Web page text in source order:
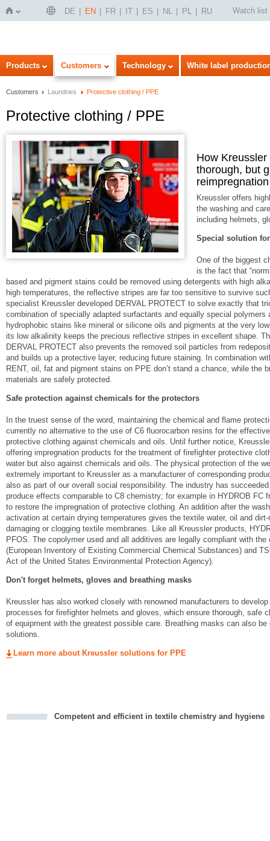
Home
DE EN FR IT ES NL PL RU Watch list
Products Customers Technology White label
Customers Laundries Protective clothing / PPE
Protective clothing / PPE
How
thorough, but
Kreussler offers
the washing and
including helmets,
Special solution
One of the biggest
is the fact that
based and pigment stains could be removed using detergents with high
high temperatures, the reflective stripes are far too sensitive to survive
specialist Kreussler developed DERVAL PROTECT to solve exactly that
combination of specially adapted surfactants and equally special polymers
hydrophobic stains like mineral or silicone oils and pigments at the very
its low alkalinity keeps the precious reflective stripes in excellent shape.
DERVAL PROTECT also prevents the removed soil particles from
and builds up a protective layer, reducing future staining. In combination
RENT, oil, fat and pigment stains on PPE don’t stand a chance, while the
materials are safely protected.
Safe protection against chemicals for the protectors
In the truest sense of the word, maintaining the chemical and flame
currently no alternative to the use of C6 fluorocarbon resins for the
protective clothing against chemicals and oils. Until further notice,
offering impregnation products for the treatment of firefighter protective
water but also against chemicals and oils. The physical protection of the
extremely important to Kreussler as a manufacturer of corresponding
also as part of our overall social responsibility. The industry has
produce effects comparable to C8 chemistry; for example in HYDROB FC
to restore the impregnation of protective clothing. An addition after the
activation at certain drying temperatures gives the textile water, oil and
damaging or clogging textile membranes. Like all Kreussler products,
PFOS. The copolymer used and all additives are legally compliant with
(European Inventory of Existing Commercial Chemical Substances) and
Act of the United States Environmental Protection Agency).
Don't forget helmets, gloves and breathing masks
Kreussler has also worked closely with renowned manufacturers to
processes for firefighter helmets and gloves, which ensure thorough, safe
of equipment with the greatest possible care. Breathing masks can also
solutions.
Learn more about Kreussler solutions for PPE
Competent and efficient in textile chemistry and hygiene